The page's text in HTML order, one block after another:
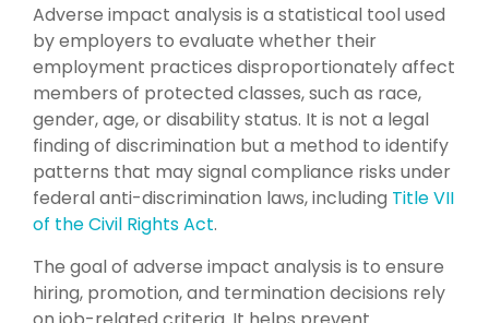
Adverse impact analysis is a statistical tool used
by employers to evaluate whether their
employment practices disproportionately affect
members of protected classes, such as race,
gender, age, or disability status. It is not a legal
finding of discrimination but a method to identify
patterns that may signal compliance risks under
federal anti-discrimination laws, including Title VII
of the Civil Rights Act.
The goal of adverse impact analysis is to ensure
hiring, promotion, and termination decisions rely